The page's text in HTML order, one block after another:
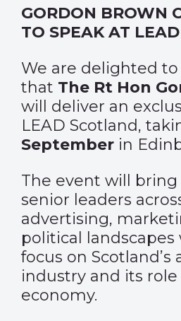
GORDON BROWN
TO SPEAK AT
We are delighted
that The Rt Hon
will deliver an
LEAD Scotland,
September in
The event will
senior leaders
advertising,
political
focus on Scotland’s
industry and its
economy.